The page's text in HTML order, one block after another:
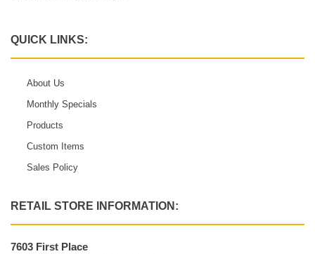
QUICK LINKS:
About Us
Monthly Specials
Products
Custom Items
Sales Policy
RETAIL STORE INFORMATION:
7603 First Place